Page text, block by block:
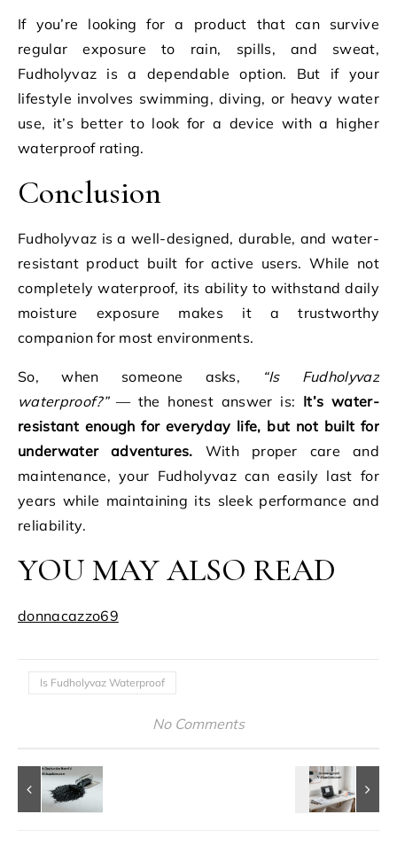
If you’re looking for a product that can survive
regular exposure to rain, spills, and sweat,
Fudholyvaz is a dependable option. But if your
lifestyle involves swimming, diving, or heavy water
use, it’s better to look for a device with a higher
waterproof rating.
Conclusion
Fudholyvaz is a well-designed, durable, and water-
resistant product built for active users. While not
completely waterproof, its ability to withstand daily
moisture exposure makes it a trustworthy
companion for most environments.
So, when someone asks,
“Is Fudholyvaz
waterproof?”— the honest answer is: It’s water-
resistant enough for everyday life, but not built for
underwater adventures. With proper care and
maintenance, your Fudholyvaz can easily last for
years while maintaining its sleek performance and
reliability.
YOU MAY ALSO READ
donnacazzo69
Is Fudholyvaz Waterproof
No Comments